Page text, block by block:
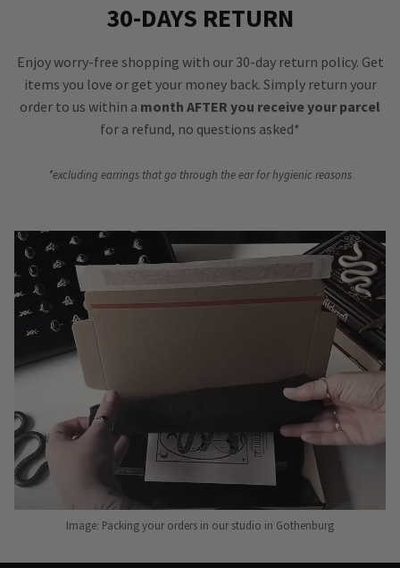
30-DAYS RETURN
Enjoy worry-free shopping with our 30-day return policy. Get
items you love or get your money back. Simply return your
order to us within a month AFTER you receive your parcel
for a refund, no questions asked*
*excluding earrings that go through the ear for hygienic reasons
Image: Packing your orders in our studio in Gothenburg